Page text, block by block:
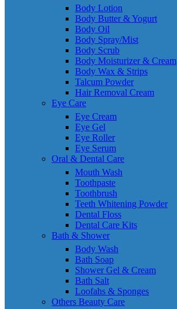
Body Lotion
Body Butter & Yogurt
Body Oil
Body Spray/Mist
Body Scrub
Body Moisturizer & Cream
Body Wax & Strips
Talcum Powder
Hair Removal Cream
Eye Care
Eye Cream
Eye Gel
Eye Roller
Eye Serum
Oral & Dental Care
Mouth Wash
Toothpaste
Toothbrush
Teeth Whitening Powder
Dental Floss
Dental Care Kits
Bath & Shower
Body Wash
Bath Soap
Shower Gel & Cream
Bath Salt
Loofahs & Sponges
Others Beauty Care